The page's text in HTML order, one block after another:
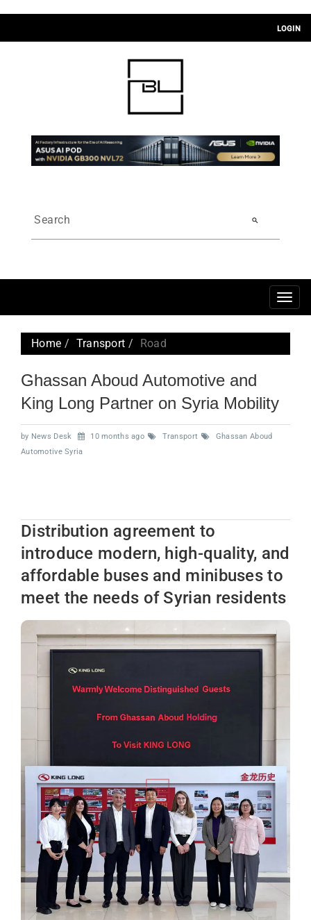
LOGIN
search
Home Transport Road
Ghassan Aboud Automotive and
King Long Partner on Syria Mobility
by News Desk 10 months ago Transport
Ghassan Aboud
Automotive Syria
Distribution agreement to
introduce modern, high-quality, and
affordable buses and minibuses to
meet the needs of Syrian residents